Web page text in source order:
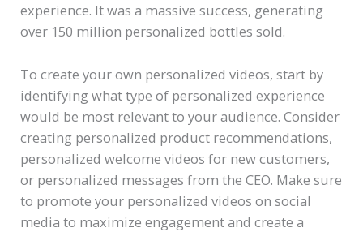
experience. It was a massive success, generating
over 150 million personalized bottles sold.
To create your own personalized videos, start by
identifying what type of personalized experience
would be most relevant to your audience. Consider
creating personalized product recommendations,
personalized welcome videos for new customers,
or personalized messages from the CEO. Make sure
to promote your personalized videos on social
media to maximize engagement and create a